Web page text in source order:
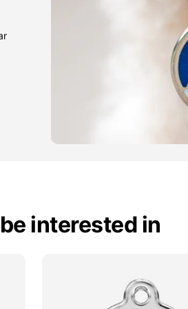
interested in